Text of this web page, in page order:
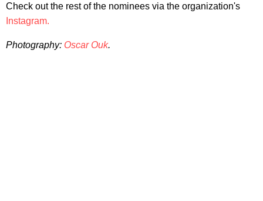
Check out the rest of the nominees via the organization's
Instagram.
Photography: Oscar Ouk.